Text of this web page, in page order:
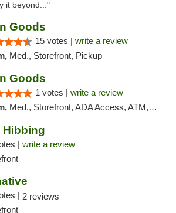
it beyond..."
Goods
15 votes | write a review
Med., Storefront, Pickup
Goods
1 votes | write a review
Med., Storefront, ADA Access, ATM, Debit Card, Pickup
Hibbing
| write a review
| 2 reviews